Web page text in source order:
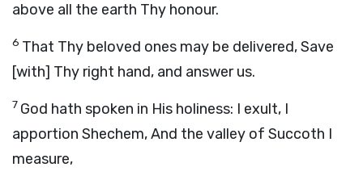
above all the earth Thy honour.
6 That Thy beloved ones may be delivered, Save
[with] Thy right hand, and answer us.
7 God hath spoken in His holiness: I exult, I
apportion Shechem, And the valley of Succoth I
measure,